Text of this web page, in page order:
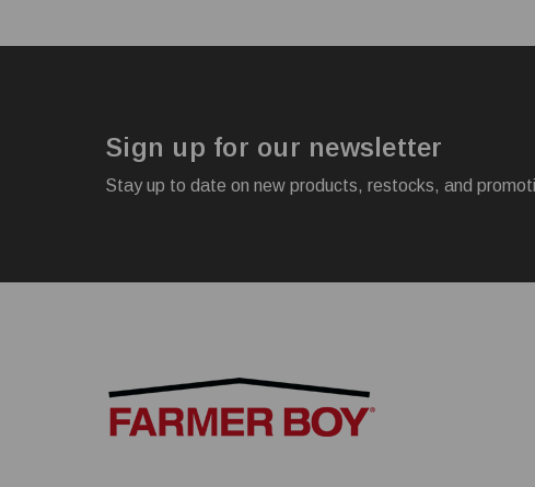
Sign up for our newsletter
Stay up to date on new products, restocks, and